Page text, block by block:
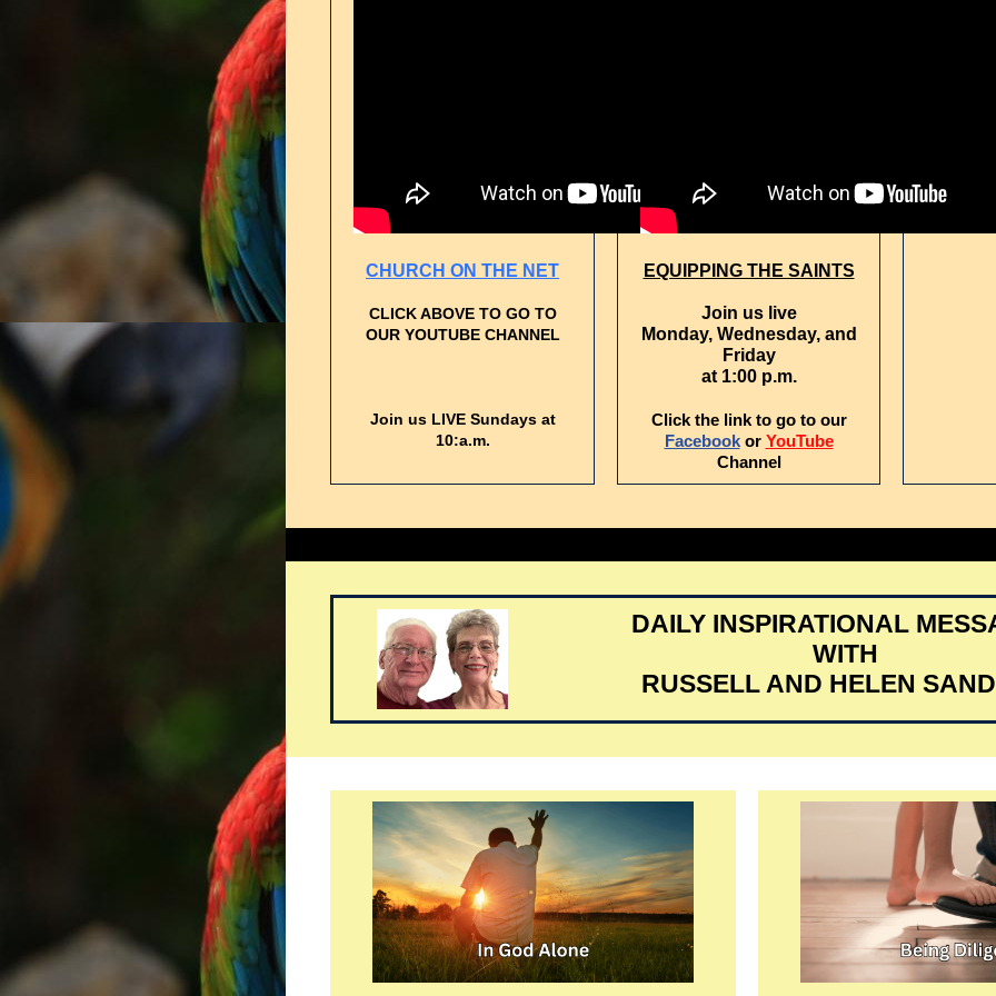
CHURCH ON THE NET
CLICK ABOVE TO GO TO
OUR YOUTUBE CHANNEL
Join us LIVE Sundays at
10:a.m.
EQUIPPING THE SAINTS
Join us live
Monday, Wednesday, and
Friday
at 1:00 p.m.
Click the link to go to our
Facebookor YouTube
Channel
DAILY INSPIRATIONAL
WITH
RUSSELL AND HELEN